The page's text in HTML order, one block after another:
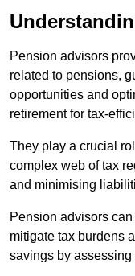
Pension advisors
related to pensions,
opportunities and
retirement for tax-
They play a crucial
complex web of tax
and minimising
Pension advisors
mitigate tax burdens
savings by